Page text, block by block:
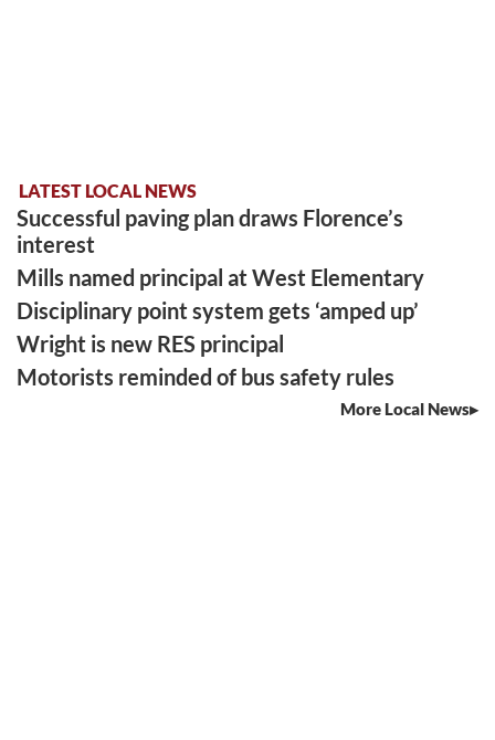
LATEST LOCAL NEWS
Successful paving plan draws Florence’s
interest
Mills named principal at West Elementary
Disciplinary point system gets ‘amped up’
Wright is new RES principal
Motorists reminded of bus safety rules
More Local News